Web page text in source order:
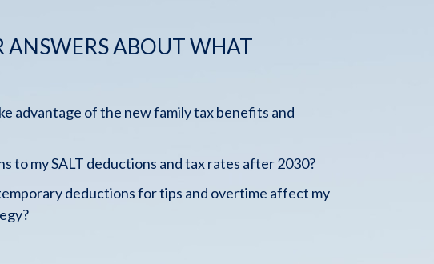
ANSWERS ABOUT WHAT
advantage of the new family tax benefits and
to my SALT deductions and tax rates after 2030?
deductions for tips and overtime affect my